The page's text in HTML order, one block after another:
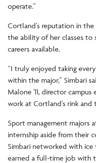
operate.”
Cortland’s reputation in
the ability of her classes to
careers available.
“I truly enjoyed taking
within the major,” Simbari
Malone '11, director
work at Cortland's rink and
Sport management majors
internship aside from their
Simbari networked with ice
earned a full-time job with